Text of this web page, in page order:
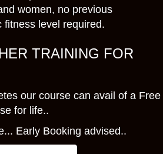
women, no previous
fitness level required.
TRAINING FOR
our course can avail of a Free
for life..
Early Booking advised..